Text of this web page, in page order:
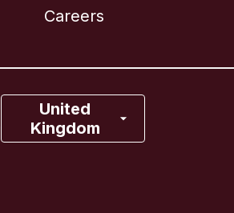
Careers
United
Kingdom
France